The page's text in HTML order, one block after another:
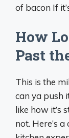
of bacon If
How
Past
This is the
can ya push
like how it’s
not. Here’s